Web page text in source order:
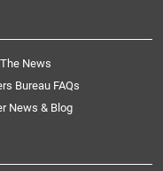
News
Bureau FAQs
News & Blog